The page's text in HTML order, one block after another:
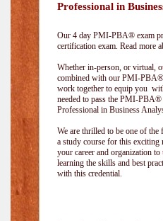
Professional in
Our 4 day PMI-PBA® exam
certification exam. Read
Whether in-person, or virtual,
combined with our PMI-
work together to equip you
needed to pass the PMI-PBA®
Professional in Business
We are thrilled to be one of
a study course for this exciting
your career and organization
learning the skills and best
with this credential.